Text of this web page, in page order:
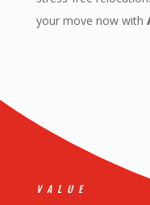
your move now with
VALUE